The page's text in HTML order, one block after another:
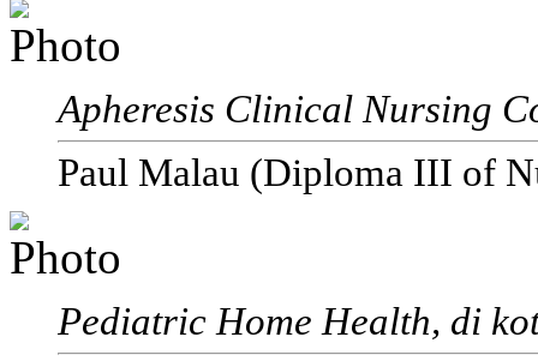
Apheresis Clinical Nursing
Paul Malau (Diploma III of
Pediatric Home Health, di